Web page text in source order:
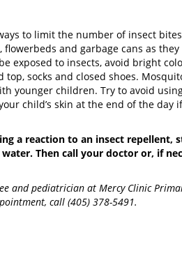
to limit the number of insect
and garbage cans as
exposed to insects, avoid bright
top, socks and closed shoes.
younger children. Try to avoid
child’s skin at the end of the
a reaction to an insect repellent,
Then call your doctor or, if
and pediatrician at Mercy Clinic
call (405) 378-5491.